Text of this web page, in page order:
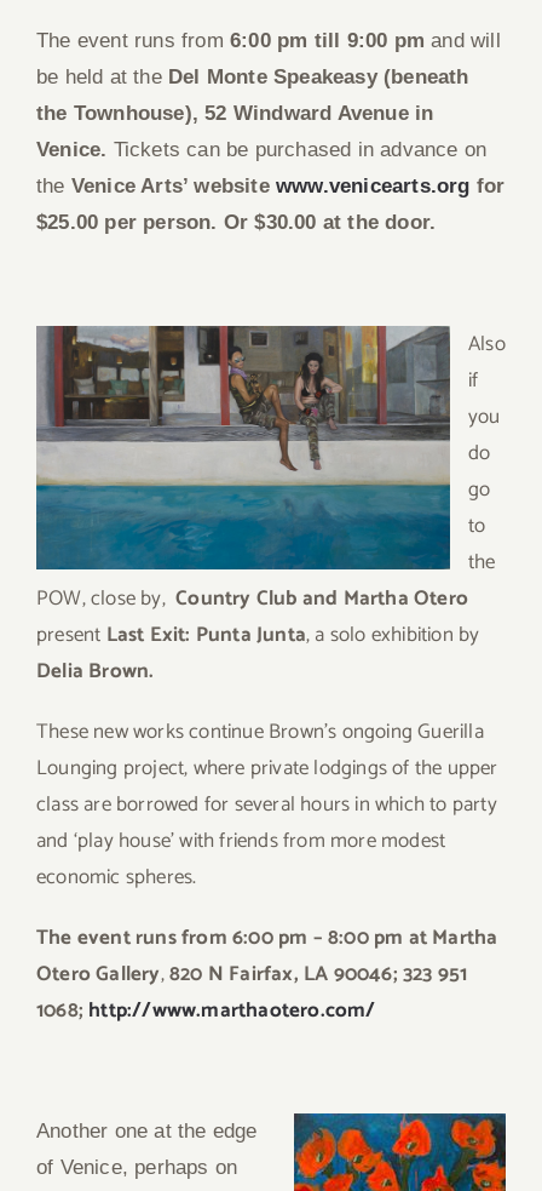
The event runs from 6:00 pm till 9:00 pm and will
be held at the Del Monte Speakeasy (beneath
the Townhouse), 52 Windward Avenue in
Venice. Tickets can be purchased in advance on
the Venice Arts’ websitewww.venicearts.org for
$25.00 per person. Or $30.00 at the door.
Also
if
you
do
go
to
the
POW, close by,Country Club and Martha Otero
present Last Exit: Punta Junta, a solo exhibition by
Delia Brown.
These new works continue Brown’s ongoing Guerilla
Lounging project, where private lodgings of the upper
class are borrowed for several hours in which to party
and ‘play house’ with friends from more modest
economic spheres.
The event runs from 6:00 pm – 8:00 pm at Martha
Otero Gallery,820 N Fairfax, LA 90046; 323 951
1068; http://www.marthaotero.com/
Another one at the edge
of Venice, perhaps on